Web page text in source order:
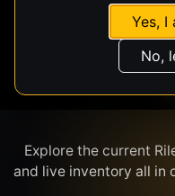
Yes, I
No,
Explore the current